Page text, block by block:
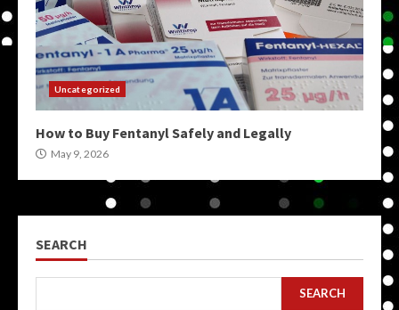
Uncategorized
How to Buy Fentanyl Safely and Legally
May 9, 2026
SEARCH
SEARCH